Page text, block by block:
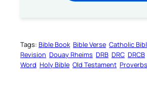
Tags: Bible Book Bible Verse Catholic
Revision Douay Rheims DRB DRC DRCB
Word Holy Bible Old Testament Proverbs